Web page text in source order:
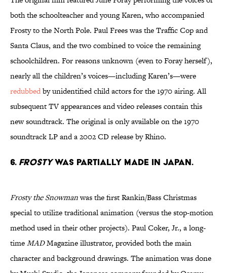
both the schoolteacher and young Karen, who accompanied
Frosty to the North Pole. Paul Frees was the Traffic Cop and
Santa Claus, and the two combined to voice the remaining
schoolchildren. For reasons unknown (even to Foray herself),
nearly all the children’s voices—including Karen’s—were
redubbedby unidentified child actors for the 1970 airing. All
subsequent TV appearances and video releases contain this
new soundtrack. The original is only available on the 1970
soundtrack LP and a 2002 CD release by Rhino.
6. FROSTYWAS PARTIALLY MADE IN JAPAN.
Frosty the Snowmanwas the first Rankin/Bass Christmas
special to utilize traditional animation (versus the stop-motion
method used in their other projects). Paul Coker, Jr., a long-
timeMADMagazine illustrator, provided both the main
character and background drawings. The animation was done